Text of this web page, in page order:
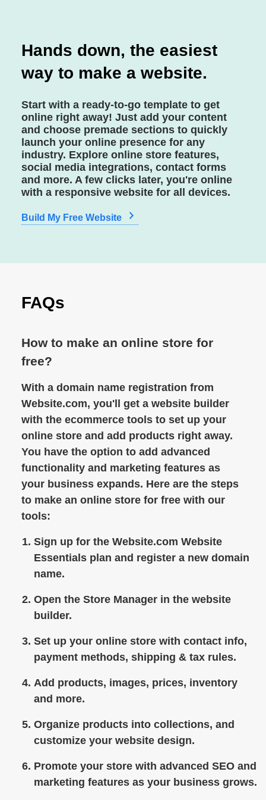
Hands down, the easiest
way to make a website.
Start with a ready-to-go template to get
online right away! Just add your content
and choose premade sections to quickly
launch your online presence for any
industry. Explore online store features,
social media integrations, contact forms
and more. A few clicks later, you're online
with a responsive website for all devices.
Build My Free Website
FAQs
How to make an online store for
free?
With a domain name registration from
Website.com, you'll get a website builder
with the ecommerce tools to set up your
online store and add products right away.
You have the option to add advanced
functionality and marketing features as
your business expands. Here are the steps
to make an online store for free with our
tools:
Sign up for the Website.com Website
Essentials plan and register a new domain
name.
Open the Store Manager in the website
builder.
Set up your online store with contact info,
payment methods, shipping & tax rules.
Add products, images, prices, inventory
and more.
Organize products into collections, and
customize your website design.
Promote your store with advanced SEO and
marketing features as your business grows.